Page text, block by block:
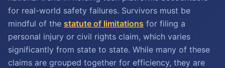
for real-world safety failures. Survivors must be
mindful of the statute of limitations for filing a
personal injury or civil rights claim, which varies
significantly from state to state. While many of these
claims are grouped together for efficiency, they are